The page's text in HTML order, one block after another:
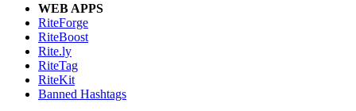
WEB APPS
RiteForge
RiteBoost
Rite.ly
RiteTag
RiteKit
Banned Hashtags